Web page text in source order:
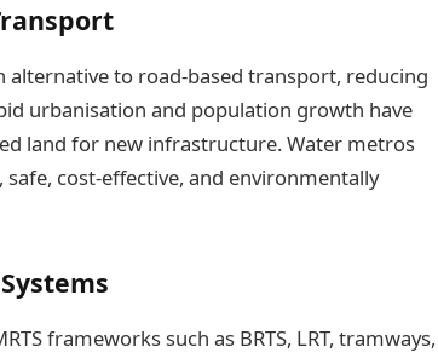
to road-based transport, reducing
urbanisation and population growth have
land for new infrastructure. Water metros
cost-effective, and environmentally
frameworks such as BRTS, LRT, tramways,